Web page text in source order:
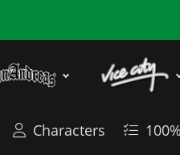
Characters